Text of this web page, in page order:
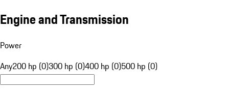
Engine and Transmission
Power
Any200 hp (0)300 hp (0)400 hp (0)500 hp (0)